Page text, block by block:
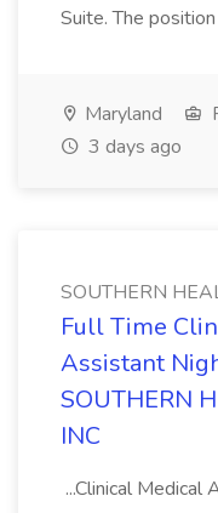
Suite. The
Maryland
3 days ago
SOUTHERN
Full Time
Assistant
SOUTHERN
INC
...Clinical